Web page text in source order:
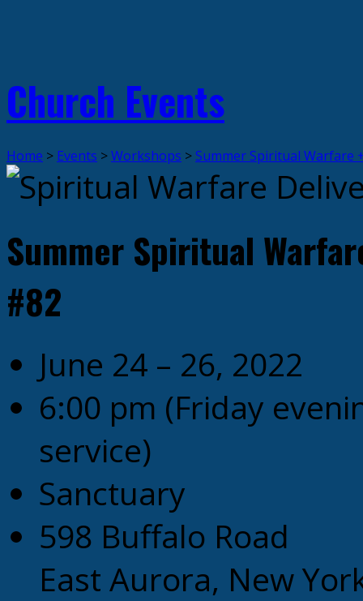
Church Events
Home > Events >Workshops >Summer Spiritual Warfare
Summer Spiritual
#82
June 24 – 26, 2022
6:00 pm (Friday
service)
Sanctuary
598 Buffalo Road
East Aurora, New